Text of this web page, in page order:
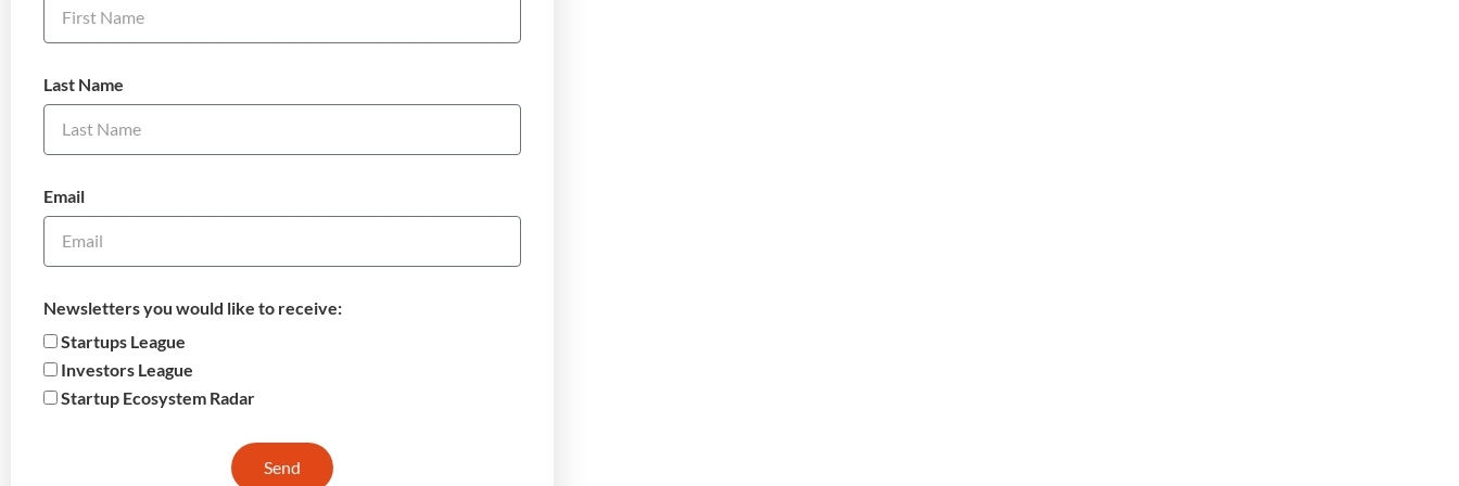
Last Name
Email
Newsletters you would like to receive:
Startups League
Investors League
Startup Ecosystem Radar
Send